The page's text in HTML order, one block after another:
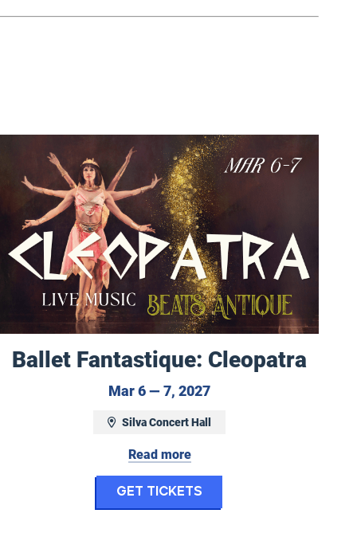
29, 2026
Ballet Fantastique: Cleopatra
Mar 6 — 7, 2027March 6 to March 7,
Silva Concert Hall
Read more
Get Tickets